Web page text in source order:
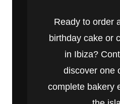
Ready to order
birthday cake or
in Ibiza?
discover one
complete bakery